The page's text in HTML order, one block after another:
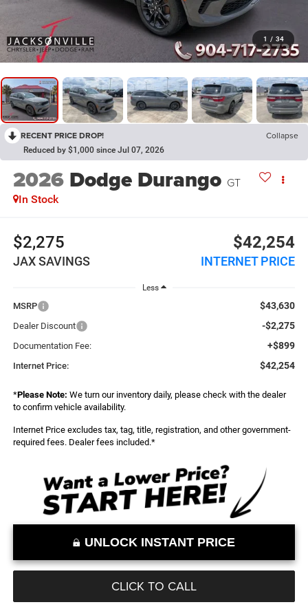
1 / 34
RECENT PRICE DROP! Collapse
Reduced by $1,000 since Jul 07, 2026
2026 Dodge Durango GT
In Stock
$2,275
JAX SAVINGS
$42,254
INTERNET PRICE
Less
MSRP $43,630
Dealer Discount -$2,275
Documentation Fee: +$899
Internet Price: $42,254
*Please Note: We turn our inventory daily, please check with the dealer
to confirm vehicle availability.
Internet Price excludes tax, tag, title, registration, and other government-
required fees. Dealer fees included.*
UNLOCK INSTANT PRICE
CLICK TO CALL